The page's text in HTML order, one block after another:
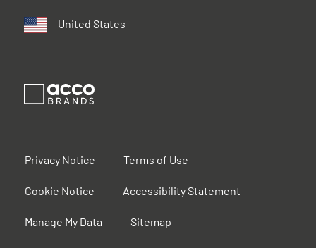
United States
Privacy Notice Terms of Use
Cookie Notice Accessibility Statement
Manage My Data Sitemap